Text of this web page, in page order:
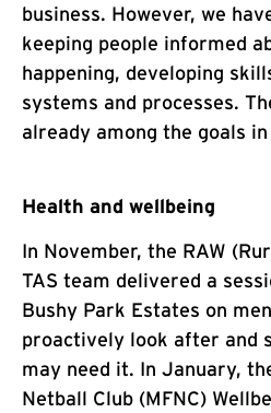
business. However, we
keeping people informed
happening, developing
systems and processes.
already among the goals
Health and wellbeing
In November, the RAW
TAS team delivered a
Bushy Park Estates on
proactively look after and
may need it. In January,
Netball Club (MFNC)